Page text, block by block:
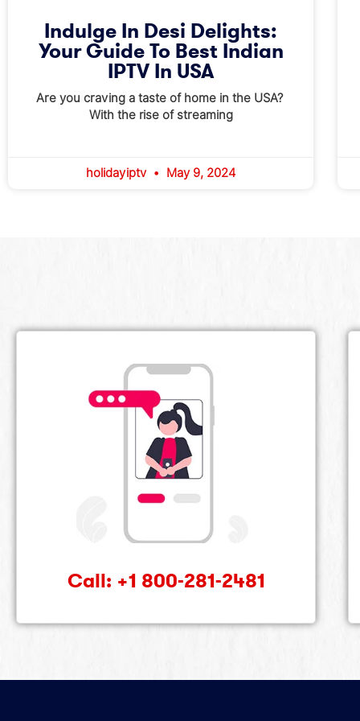
Indulge In Desi Delights:
Your Guide To Best Indian
IPTV In USA
Are you craving a taste of home in the USA?
With the rise of streaming
holidayiptv May 9, 2024
Call: +1 800-281-2481